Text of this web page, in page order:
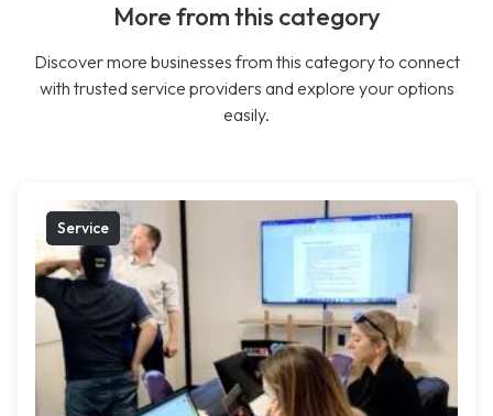
More from this category
Discover more businesses from this category to connect
with trusted service providers and explore your options
easily.
Service